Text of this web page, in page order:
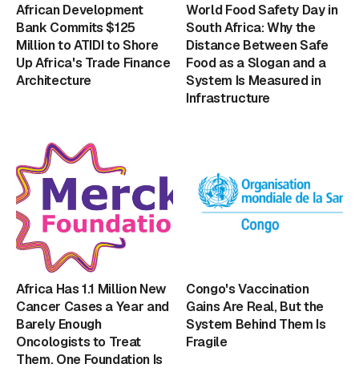
African Development
Bank Commits $125
Million to ATIDI to Shore
Up Africa's Trade Finance
Architecture
World Food Safety Day in
South Africa: Why the
Distance Between Safe
Food as a Slogan and a
System Is Measured in
Infrastructure
Africa Has 1.1 Million New
Cancer Cases a Year and
Barely Enough
Oncologists to Treat
Them. One Foundation Is
Congo's Vaccination
Gains Are Real, But the
System Behind Them Is
Fragile